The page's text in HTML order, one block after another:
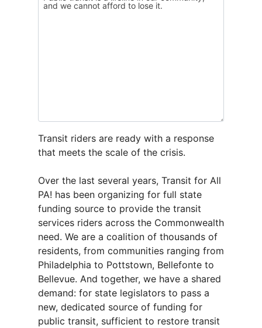
Transit riders are ready with a response
that meets the scale of the crisis.
Over the last several years, Transit for All
PA! has been organizing for full state
funding source to provide the transit
services riders across the Commonwealth
need. We are a coalition of thousands of
residents, from communities ranging from
Philadelphia to Pottstown, Bellefonte to
Bellevue. And together, we have a shared
demand: for state legislators to pass a
new, dedicated source of funding for
public transit, sufficient to restore transit